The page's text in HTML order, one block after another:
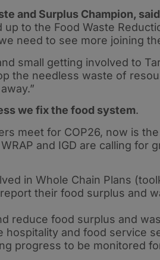
and Surplus Champion,
to the Food Waste
need to see more joining
small getting involved to
the needless waste of
we fix the food system.
meet for COP26, now is
and IGD are calling for
in Whole Chain Plans
their food surplus and
reduce food surplus and
hospitality and food service
progress to be monitored